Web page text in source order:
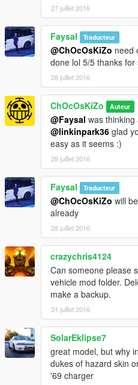
Installation :see ReadMe..txt
Check My Other Mods Here
Enjoy
27 juillet 2016
Faysal Traducteur
@ChOcOsKiZo need
done lol 5/5 thanks for
28 juillet 2016
ChOcOsKiZo Auteur
@Faysal was
@linkinpark36 glad
easy as it seems :)
28 juillet 2016
Faysal Traducteur
@ChOcOsKiZo will
already
28 juillet 2016
crazychris4124
Can someone please
vehicle mod folder.
make a backup.
31 juillet 2016
SolarEklipse7
great model, but why
dukes of hazard skin
'69 charger